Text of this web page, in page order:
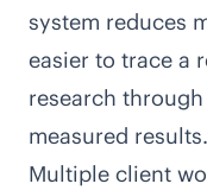
system reduces
easier to trace a
research
measured results.
Multiple client